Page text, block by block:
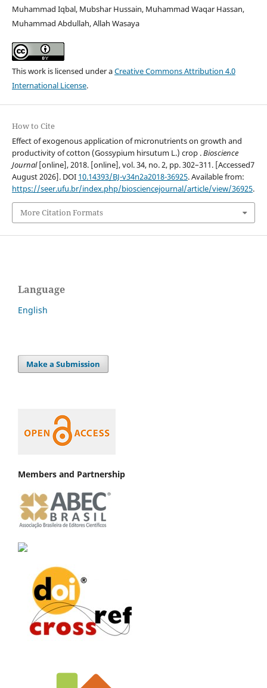
Muhammad Iqbal, Mubshar Hussain, Muhammad Waqar Hassan,
Muhammad Abdullah, Allah Wasaya
This work is licensed under aCreative Commons Attribution 4.0
International License.
How to Cite
Effect of exogenous application of micronutrients on growth and
productivity of cotton (Gossypium hirsutum L.) crop .Bioscience
Journal[online], 2018. [online], vol. 34, no. 2, pp. 302–311. [Accessed7
August 2026]. DOI 10.14393/BJ-v34n2a2018-36925. Available from:
https://seer.ufu.br/index.php/biosciencejournal/article/view/36925.
More Citation Formats
Language
English
Make a Submission
Members and Partnership